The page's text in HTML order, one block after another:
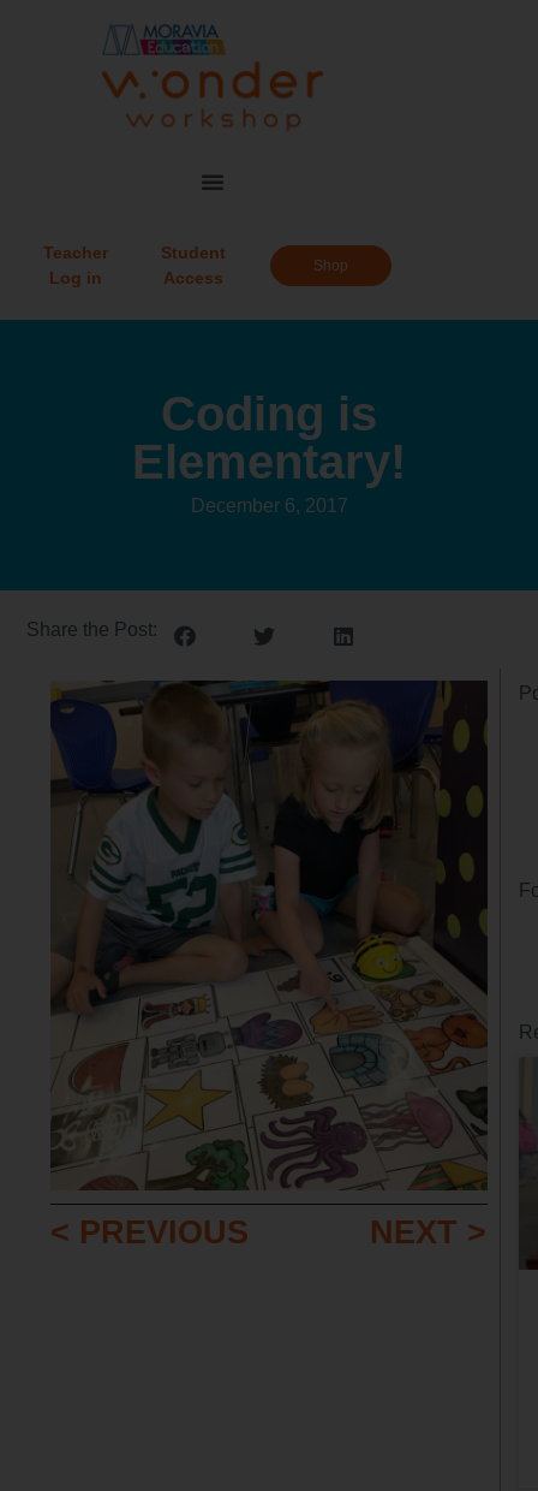
Teacher
Log in
Student
Access
Shop
Coding is
Elementary!
December 6, 2017
Share the Post:
< PREVIOUS NEXT >